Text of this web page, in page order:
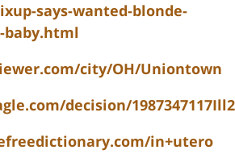
says-wanted-blonde-
baby.html
city/OH/Uniontown
decision/
in+utero